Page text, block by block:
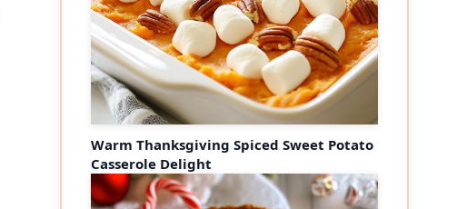
Warm Thanksgiving Spiced Sweet Potato
Casserole Delight